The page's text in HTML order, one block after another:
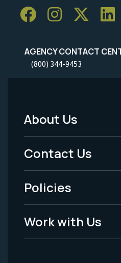
AGENCY CONTACT
(800) 344-9453
Footer
Menu
-
Legal
About Us
Contact Us
Policies
Work with Us